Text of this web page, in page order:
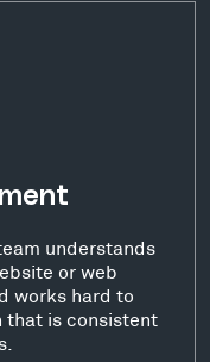
understands
or web
works hard to
that is consistent